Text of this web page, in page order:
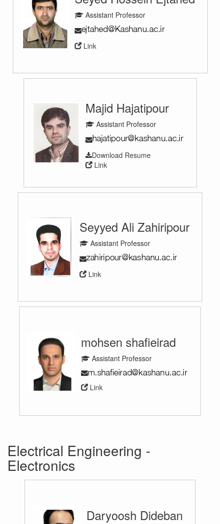
Assistant Professor
Link
Majid Hajatipour
Assistant Professor
Download Resume
Link
Seyyed Ali Zahiripour
Assistant Professor
Link
mohsen shafieirad
Assistant Professor
Link
Electrical Engineering -
Electronics
Daryoosh Dideban